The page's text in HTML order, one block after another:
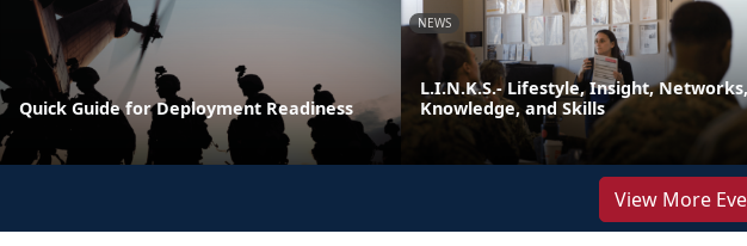
Quick Guide for Deployment Readiness
NEWS
L.I.N.K.S.- Lifestyle, Insight, Networks,
Knowledge, and Skills
View More